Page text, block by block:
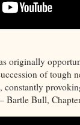
originally
of tough
constantly
Bull,